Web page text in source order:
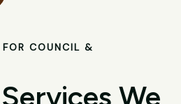
FOR COUNCIL &
We